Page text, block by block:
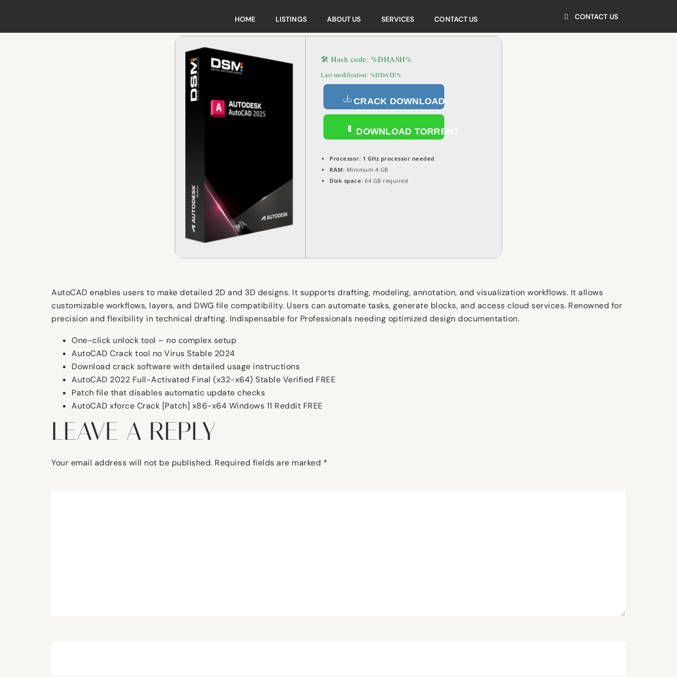
HOME LISTINGS ABOUT US SERVICES CONTACT US CONTACT US
🛠 Hash code: %DHASH%
Last modification: %DDATE%
CRACK DOWNLOAD
DOWNLOAD TORRENT
Processor: 1 GHz processor needed
RAM: Minimum 4 GB
Disk space: 64 GB required
AutoCAD enables users to make detailed 2D and 3D designs. It supports drafting, modeling, annotation, and visualization workflows. It allows
customizable workflows, layers, and DWG file compatibility. Users can automate tasks, generate blocks, and access cloud services. Renowned for
precision and flexibility in technical drafting. Indispensable for Professionals needing optimized design documentation.
One-click unlock tool – no complex setup
AutoCAD Crack tool no Virus Stable 2024
Download crack software with detailed usage instructions
AutoCAD 2022 Full-Activated Final (x32-x64) Stable Verified FREE
Patch file that disables automatic update checks
AutoCAD xforce Crack [Patch] x86-x64 Windows 11 Reddit FREE
LEAVE A REPLY
Your email address will not be published. Required fields are marked *